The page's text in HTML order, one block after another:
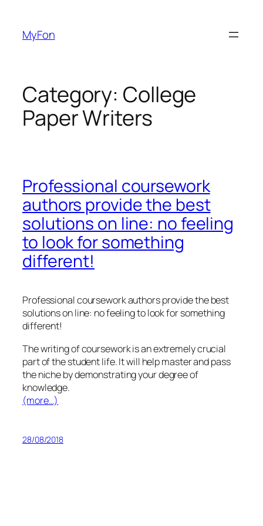
content
MyFon
Category: College
Paper Writers
Professional coursework
authors provide the best
solutions on line: no feeling
to look for something
different!
Professional coursework authors provide the best
solutions on line: no feeling to look for something
different!
The writing of coursework is an extremely crucial
part of the student life. It will help master and pass
the niche by demonstrating your degree of
knowledge.
(more…)
28/08/2018